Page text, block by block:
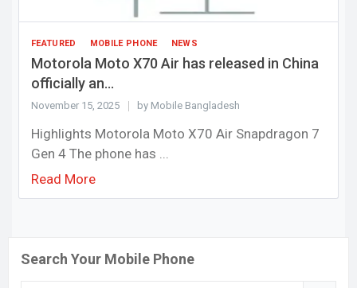
FEATURED MOBILE PHONE NEWS
Motorola Moto X70 Air has released in China
officially an...
November 15, 2025 by Mobile Bangladesh
Highlights Motorola Moto X70 Air Snapdragon 7
Gen 4 The phone has ...
Read More
Search Your Mobile Phone